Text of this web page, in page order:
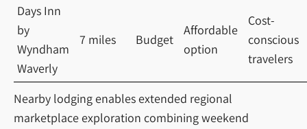
Days Inn
by
Wyndham
Waverly
7 miles Budget
Affordable
option
Cost-
conscious
travelers
Nearby lodging enables extended regional
marketplace exploration combining weekend